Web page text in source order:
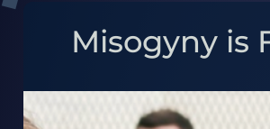
Misogyny is